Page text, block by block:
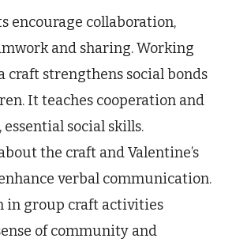
encourage collaboration,
and sharing. Working
craft strengthens social bonds
It teaches cooperation and
social skills.
the craft and Valentine’s
verbal communication.
in group craft activities
of community and